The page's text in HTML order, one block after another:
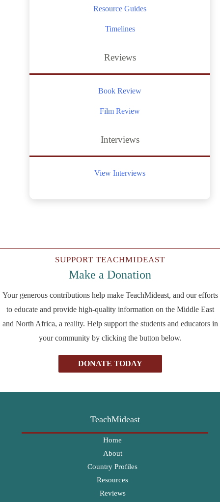
Resource Guides
Timelines
Reviews
Book Review
Film Review
Interviews
View Interviews
SUPPORT TEACHMIDEAST
Make a Donation
Your generous contributions help make TeachMideast, and our efforts
to educate and provide high-quality information on the Middle East
and North Africa, a reality. Help support the students and educators in
your community by clicking the button below.
DONATE TODAY
TeachMideast
Home
About
Country Profiles
Resources
Reviews